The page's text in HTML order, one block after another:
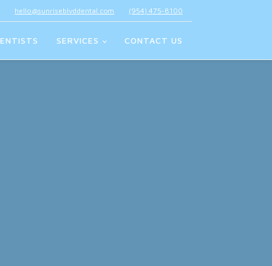
hello@sunriseblvddental.com (954) 475-8100
SERVICES CONTACT US